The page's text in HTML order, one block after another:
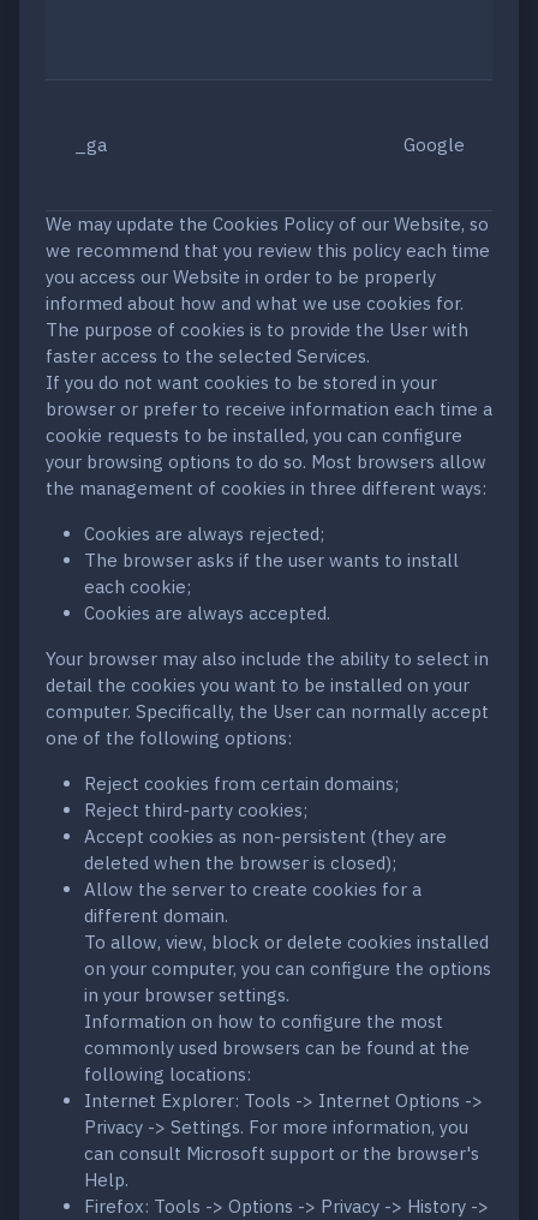
_ga Google
We may update the Cookies Policy of our Website, so
we recommend that you review this policy each time
you access our Website in order to be properly
informed about how and what we use cookies for.
The purpose of cookies is to provide the User with
faster access to the selected Services.
If you do not want cookies to be stored in your
browser or prefer to receive information each time a
cookie requests to be installed, you can configure
your browsing options to do so. Most browsers allow
the management of cookies in three different ways:
Cookies are always rejected;
The browser asks if the user wants to install
each cookie;
Cookies are always accepted.
Your browser may also include the ability to select in
detail the cookies you want to be installed on your
computer. Specifically, the User can normally accept
one of the following options:
Reject cookies from certain domains;
Reject third-party cookies;
Accept cookies as non-persistent (they are
deleted when the browser is closed);
Allow the server to create cookies for a
different domain.
To allow, view, block or delete cookies installed
on your computer, you can configure the options
in your browser settings.
Information on how to configure the most
commonly used browsers can be found at the
following locations:
Internet Explorer: Tools -> Internet Options ->
Privacy -> Settings. For more information, you
can consult Microsoft support or the browser's
Help.
Firefox: Tools -> Options -> Privacy -> History ->